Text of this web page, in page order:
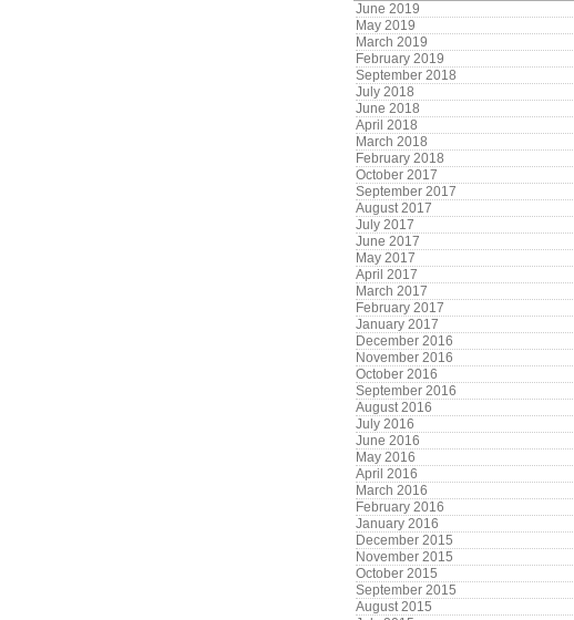
June 2019
May 2019
March 2019
February 2019
September 2018
July 2018
June 2018
April 2018
March 2018
February 2018
October 2017
September 2017
August 2017
July 2017
June 2017
May 2017
April 2017
March 2017
February 2017
January 2017
December 2016
November 2016
October 2016
September 2016
August 2016
July 2016
June 2016
May 2016
April 2016
March 2016
February 2016
January 2016
December 2015
November 2015
October 2015
September 2015
August 2015